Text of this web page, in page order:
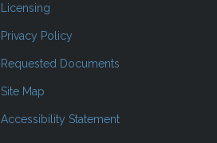
Licensing
Privacy Policy
Requested Documents
Site Map
Accessibility Statement